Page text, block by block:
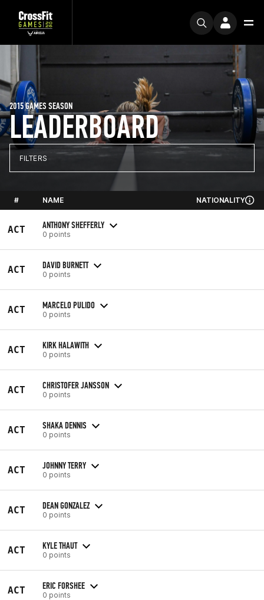
LEADERBOARD
2015 GAMES SEASON
FILTERS
# NAME NATIONALITY
ACT ANTHONY SHEFFERLY
0 points
ACT DAVID BURNETT
0 points
ACT MARCELO PULIDO
0 points
ACT KIRK HALAWITH
0 points
ACT CHRISTOFER JANSSON
0 points
ACT SHAKA DENNIS
0 points
ACT JOHNNY TERRY
0 points
ACT DEAN GONZALEZ
0 points
ACT KYLE THAUT
0 points
ACT ERIC FORSHEE
0 points